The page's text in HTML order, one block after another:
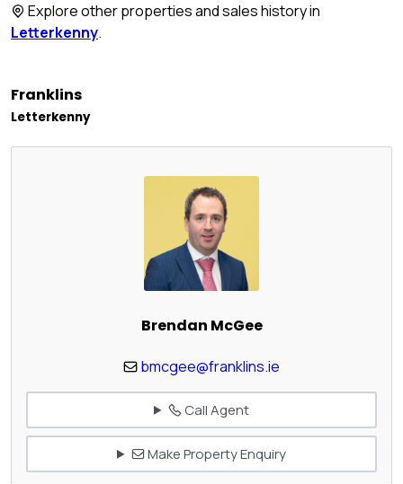
Explore other properties and sales history in
Letterkenny.
Franklins
Letterkenny
Brendan McGee
bmcgee@franklins.ie
Call Agent
Make Property Enquiry